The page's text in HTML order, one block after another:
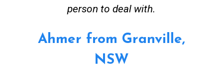
person to deal with.
Ahmer from Granville,
NSW